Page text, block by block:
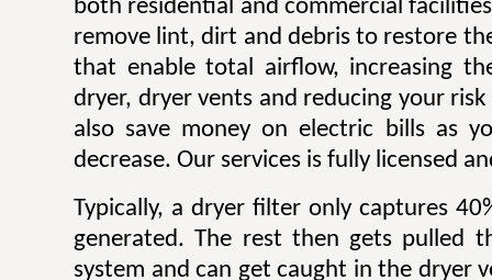
both residential and commercial
remove lint, dirt and debris to restore
that enable total airflow, increasing
dryer, dryer vents and reducing your
also save money on electric bills as
decrease. Our services is fully licensed
Typically, a dryer filter only captures
generated. The rest then gets pulled
system and can get caught in the dryer